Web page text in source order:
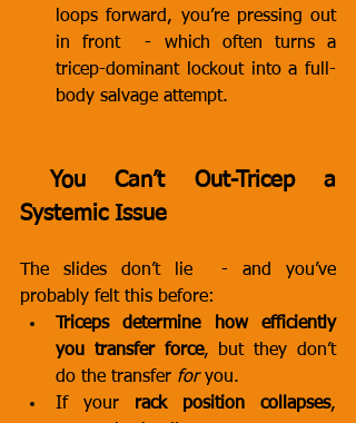
loops forward, you’re pressing out
in front  - which often turns a
tricep-dominant lockout into a full-
body salvage attempt.
Systemic Issue
The slides don’t lie  - and you’ve
probably felt this before:
Triceps determine how efficiently
you transfer force, but they don’t
do the transfer for you.
If your rack position collapses,